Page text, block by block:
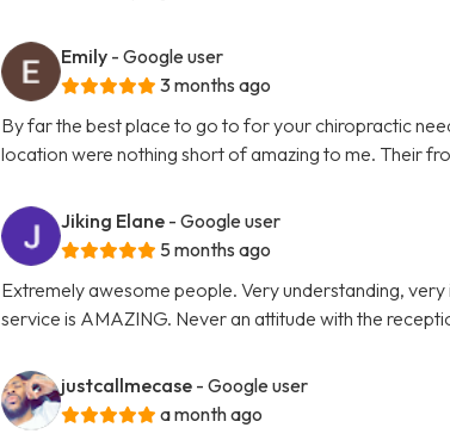
Emily - Google user
3 months ago
By far the best place to go to for your chiropractic
location were nothing short of amazing to me. Their
Jiking Elane - Google user
5 months ago
Extremely awesome people. Very understanding,
service is AMAZING. Never an attitude with the
justcallmecase - Google user
a month ago